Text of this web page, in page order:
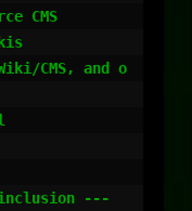
CMS
CMS, and o
---